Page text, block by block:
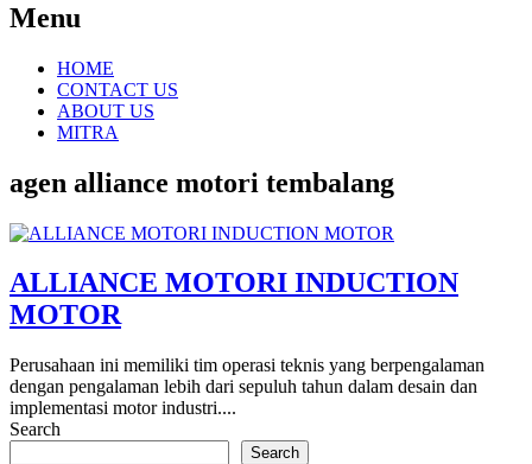
Menu
Skip
content
HOME
CONTACT US
ABOUT US
MITRA
agen alliance motori tembalang
ALLIANCE MOTORI INDUCTION
MOTOR
Perusahaan ini memiliki tim operasi teknis yang berpengalaman
dengan pengalaman lebih dari sepuluh tahun dalam desain dan
implementasi motor industri....
Search
Search